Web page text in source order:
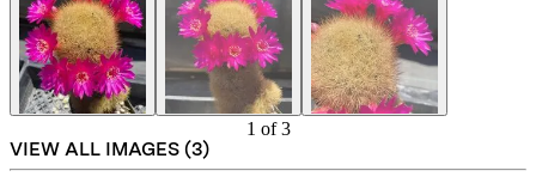
1 of3
VIEW ALL IMAGES (3)